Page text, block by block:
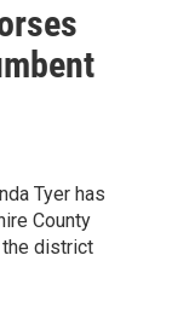
Tyer has
County
district